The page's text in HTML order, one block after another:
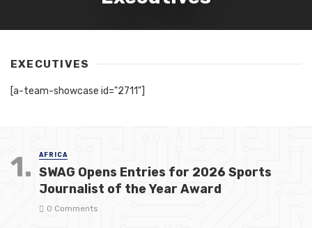
EXECUTIVES
[a-team-showcase id="2711"]
1. AFRICA
SWAG Opens Entries for 2026 Sports
Journalist of the Year Award
0 Comments